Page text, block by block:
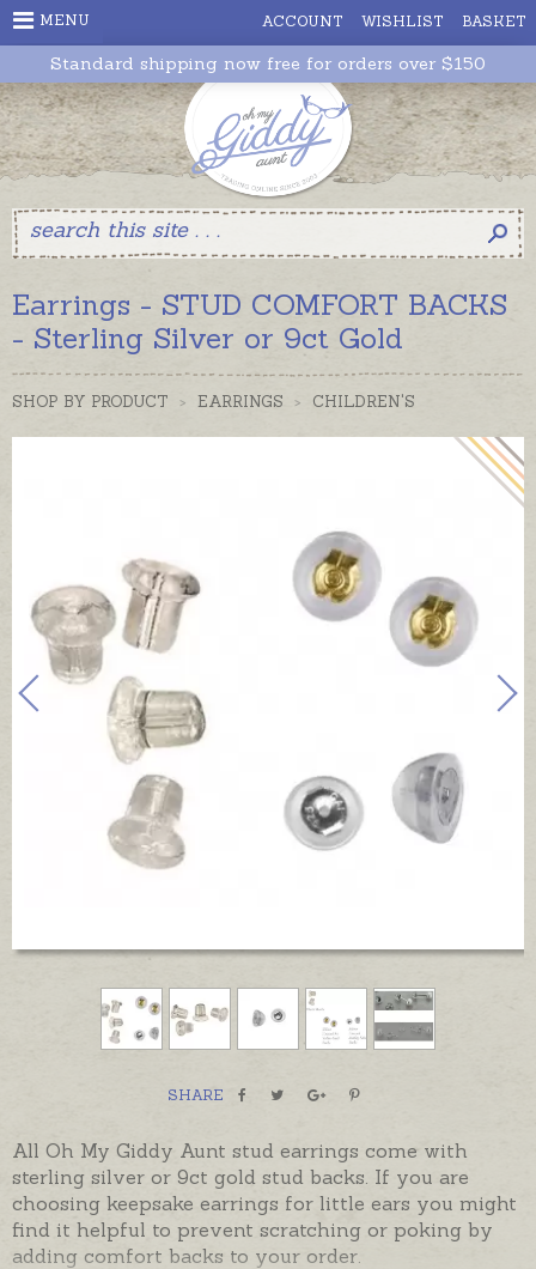
ACCOUNT WISHLIST BASKET
MENU
Standard shipping now free for orders over $150
Earrings - STUD COMFORT BACKS
- Sterling Silver or 9ct Gold
SHOP BY PRODUCT > EARRINGS > CHILDREN'S
SHARE
All Oh My Giddy Aunt stud earrings come with
sterling silver or 9ct gold stud backs. If you are
choosing keepsake earrings for little ears you might
find it helpful to prevent scratching or poking by
adding comfort backs to your order.